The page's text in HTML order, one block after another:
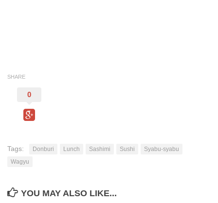
SHARE
0
Tags: Donburi Lunch Sashimi Sushi
Syabu-syabu
Wagyu
YOU MAY ALSO LIKE...